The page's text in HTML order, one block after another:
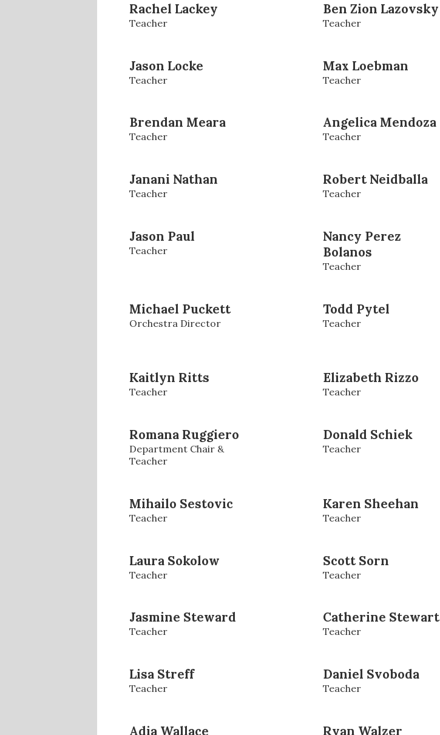
Rachel Lackey
Teacher
Ben Zion Lazovsky
Teacher
Jason Locke
Teacher
Max Loebman
Teacher
Brendan Meara
Teacher
Angelica Mendoza
Teacher
Janani Nathan
Teacher
Robert Neidballa
Teacher
Jason Paul
Teacher
Nancy Perez
Bolanos
Teacher
Michael Puckett
Orchestra Director
Todd Pytel
Teacher
Kaitlyn Ritts
Teacher
Elizabeth Rizzo
Teacher
Romana Ruggiero
Department Chair &
Teacher
Donald Schiek
Teacher
Mihailo Sestovic
Teacher
Karen Sheehan
Teacher
Laura Sokolow
Teacher
Scott Sorn
Teacher
Jasmine Steward
Teacher
Catherine Stewart
Teacher
Lisa Streff
Teacher
Daniel Svoboda
Teacher
Adia Wallace Ryan Walzer